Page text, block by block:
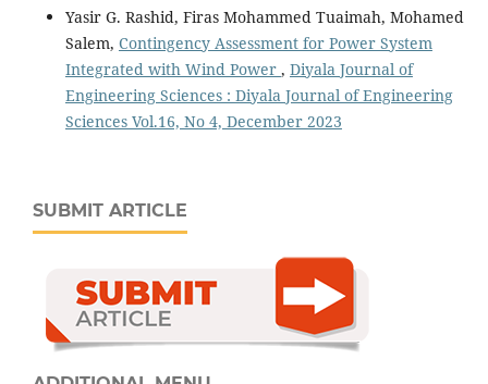
Yasir G. Rashid, Firas Mohammed Tuaimah, Mohamed
Salem, Contingency Assessment for Power System
Integrated with Wind Power , Diyala Journal of
Engineering Sciences : Diyala Journal of Engineering
Sciences Vol.16, No 4, December 2023
SUBMIT ARTICLE